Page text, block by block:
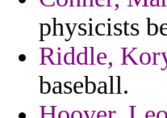
physicists
Riddle,
baseball.